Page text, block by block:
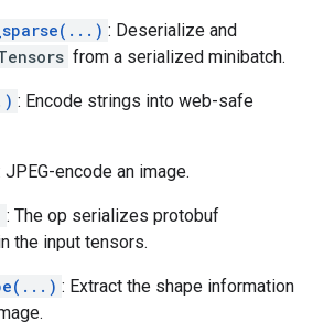
: Deserialize and
from a serialized minibatch.
: Encode strings into web-safe
JPEG-encode an image.
: The op serializes protobuf
the input tensors.
: Extract the shape information